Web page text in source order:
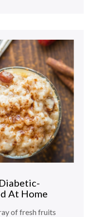
At Home
of fresh fruits